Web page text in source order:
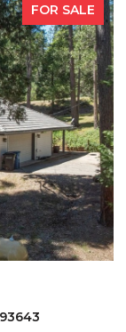
FOR SALE